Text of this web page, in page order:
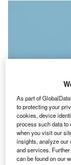
Foreign portfolio
a foreign financial
As part of
to protecting your
cookies, device
process such data to
when you visit our
insights, analyze our
and services.
can be found on our